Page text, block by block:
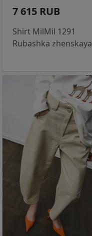
7 615 RUB
Shirt MilMil 1291
Rubashka zhenskaya